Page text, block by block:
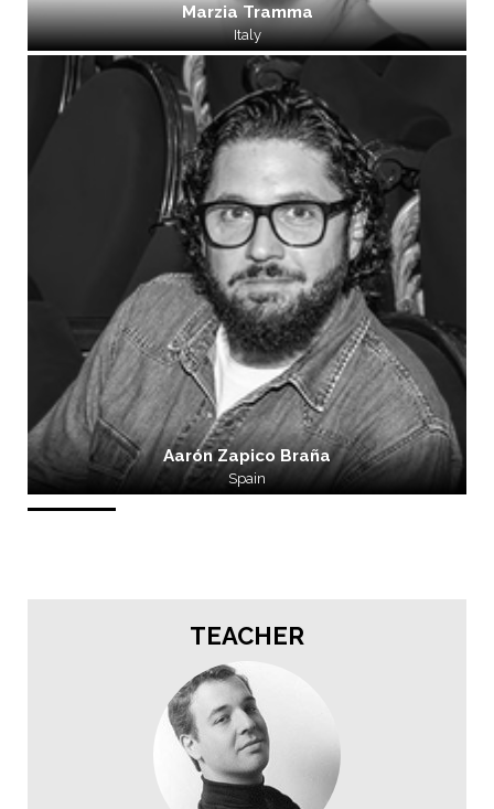
Marzia Tramma
Italy
Aarón Zapico Braña
Spain
TEACHER